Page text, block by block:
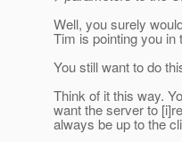
Well, you surely
Tim is pointing you in
You still want to do
Think of it this way.
want the server to
always be up to the